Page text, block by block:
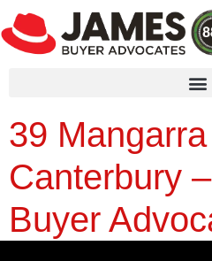
39
Canterbury
Buyer